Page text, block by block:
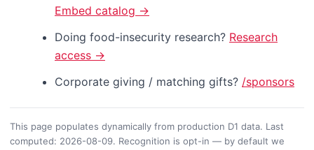
Embed catalog →
Doing food-insecurity research? Research
access →
Corporate giving / matching gifts? /sponsors
This page populates dynamically from production D1 data. Last
computed: 2026-08-09. Recognition is opt-in — by default we